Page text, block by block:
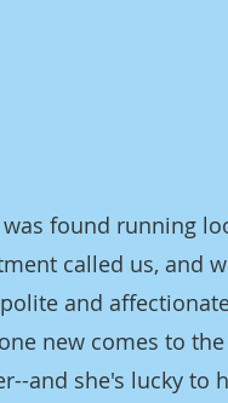
found running
called us, and
and
new comes to
and she's lucky to